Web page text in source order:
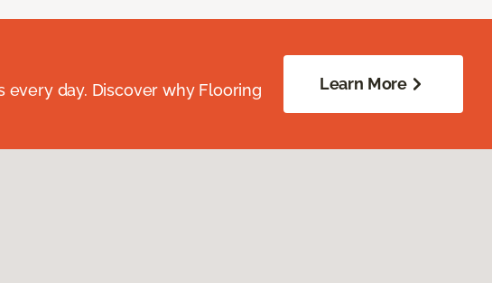
day. Discover why Flooring
Learn More